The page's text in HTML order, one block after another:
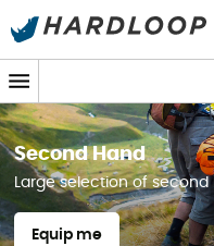
Second Hand
Large selection of
Equip me